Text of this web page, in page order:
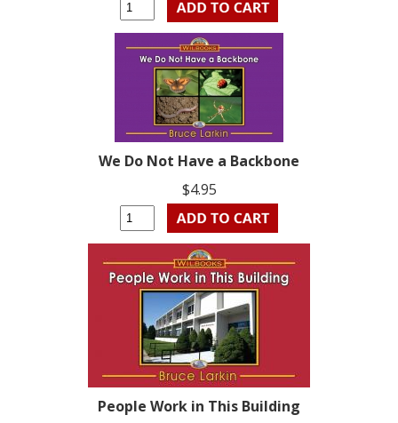
We Do Not Have a Backbone
$4.95
People Work in This Building